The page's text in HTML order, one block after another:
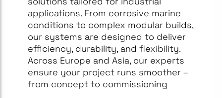
applications. From corrosive marine
conditions to complex modular builds,
our systems are designed to deliver
efficiency, durability, and flexibility.
Across Europe and Asia, our experts
ensure your project runs smoother –
from concept to commissioning